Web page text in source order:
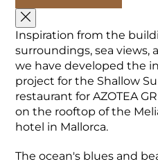
Inspiration from the
surroundings, sea views,
we have developed the
project for the Shallow
restaurant for AZOTEA
on the rooftop of the
hotel in Mallorca.
The ocean's blues and